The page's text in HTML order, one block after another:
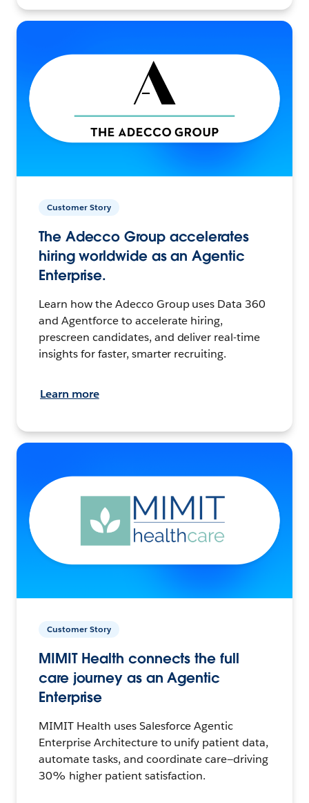
Customer Story
The Adecco Group accelerates
hiring worldwide as an Agentic
Enterprise.
Learn how the Adecco Group uses Data 360
and Agentforce to accelerate hiring,
prescreen candidates, and deliver real-time
insights for faster, smarter recruiting.
Learn more
Customer Story
MIMIT Health connects the full
care journey as an Agentic
Enterprise
MIMIT Health uses Salesforce Agentic
Enterprise Architecture to unify patient data,
automate tasks, and coordinate care—driving
30% higher patient satisfaction.